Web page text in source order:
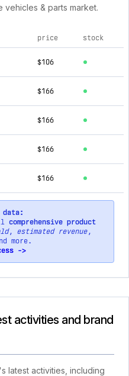
vehicles & parts market.
price stock
$106
$166
$166
$166
$166
comprehensive product
, estimated revenue,
more.
->
activities and brand
latest activities, including